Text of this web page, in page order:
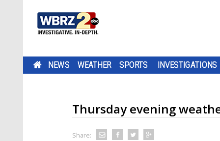
NEWS WEATHER SPORTS INVESTIGATIONS
Thursday evening
Share: